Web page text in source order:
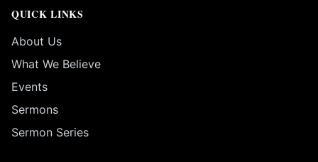
QUICK LINKS
About Us
What We Believe
Events
Sermons
Sermon Series